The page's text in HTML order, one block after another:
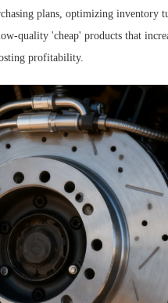
plans, optimizing inventory
quality 'cheap' products that
profitability.